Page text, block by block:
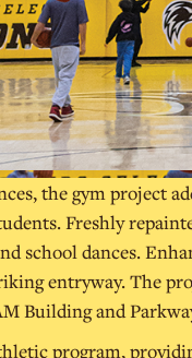
the gym project
Freshly
school dances.
entryway. The
Building and
program,